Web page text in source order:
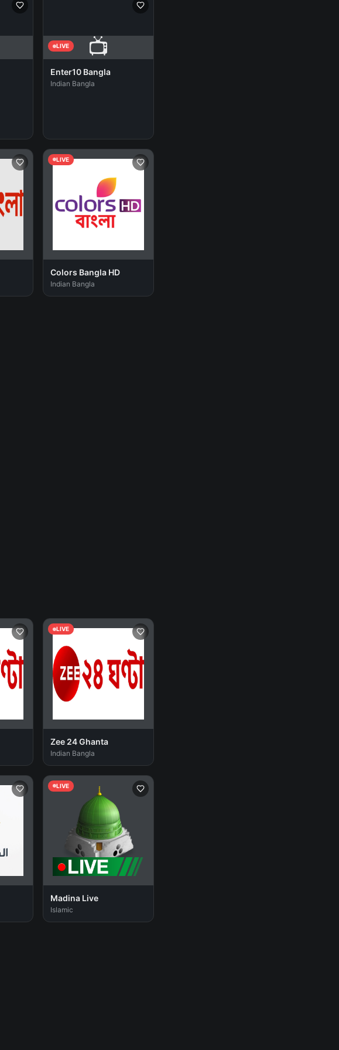
📺
LIVE
Enter10 Bangla
Indian Bangla
LIVE
Colors Bangla HD
Indian Bangla
LIVE
Zee 24 Ghanta
Indian Bangla
LIVE
Madina Live
Islamic